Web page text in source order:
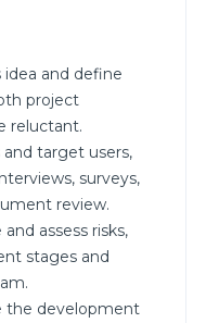
and define
project
reluctant.
target users,
surveys,
review.
assess risks,
stages and
the development